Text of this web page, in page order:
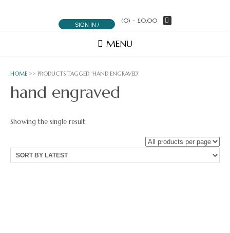
SIGN IN /
REGISTER
(0) - £0.00
MENU
HOME >> PRODUCTS TAGGED “HAND ENGRAVED”
hand engraved
Showing the single result